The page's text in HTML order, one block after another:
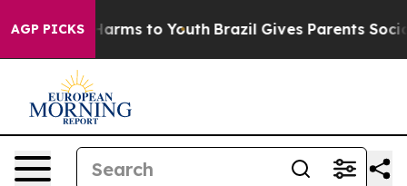
AGP PICKSHarms to Youth Brazil Gives Parents Social